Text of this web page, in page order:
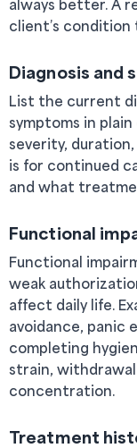
always better. A
client’s
Diagnosis and
List the current
symptoms in
severity,
is for continued
and what
Functional
Functional
weak
affect daily life.
avoidance, panic
completing
strain,
concentration.
Treatment